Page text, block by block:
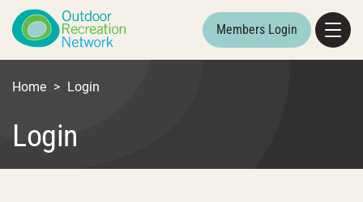
Members Login
Home > Login
Login